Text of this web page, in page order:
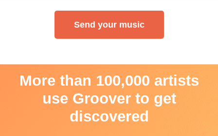
Send your music
More than 100,000 artists
use Groover to get
discovered